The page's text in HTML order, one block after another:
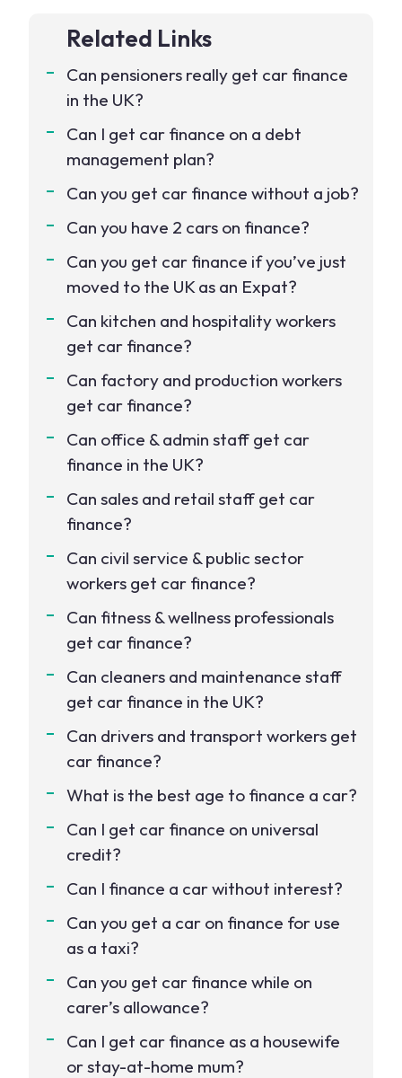
Related Links
Can pensioners really get car finance
in the UK?
Can I get car finance on a debt
management plan?
Can you get car finance without a job?
Can you have 2 cars on finance?
Can you get car finance if you’ve just
moved to the UK as an Expat?
Can kitchen and hospitality workers
get car finance?
Can factory and production workers
get car finance?
Can office & admin staff get car
finance in the UK?
Can sales and retail staff get car
finance?
Can civil service & public sector
workers get car finance?
Can fitness & wellness professionals
get car finance?
Can cleaners and maintenance staff
get car finance in the UK?
Can drivers and transport workers get
car finance?
What is the best age to finance a car?
Can I get car finance on universal
credit?
Can I finance a car without interest?
Can you get a car on finance for use
as a taxi?
Can you get car finance while on
carer’s allowance?
Can I get car finance as a housewife
or stay-at-home mum?